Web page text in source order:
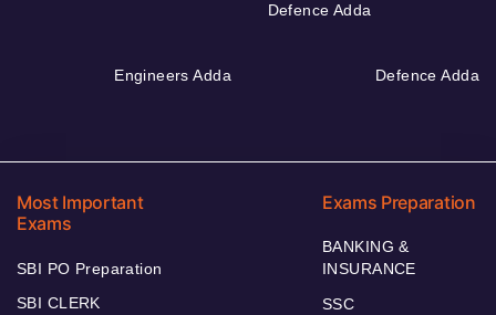
Defence Adda
Engineers Adda Defence Adda
Most Important
Exams
SBI PO Preparation
SBI CLERK
Exams Preparation
BANKING &
INSURANCE
SSC